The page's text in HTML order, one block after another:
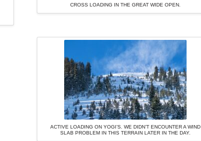
CROSS LOADING IN THE GREAT WIDE OPEN.
ACTIVE LOADING ON YOGI’S. WE DIDN’T ENCOUNTER A WIND
SLAB PROBLEM IN THIS TERRAIN LATER IN THE DAY.